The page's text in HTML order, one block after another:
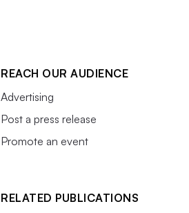
REACH OUR AUDIENCE
Advertising
Post a press release
Promote an event
RELATED PUBLICATIONS